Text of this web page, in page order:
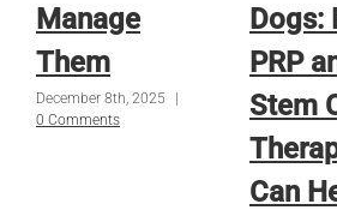
Manage
Them
December 8th, 2025
|
0 Comments
Dogs:
PRP
Stem
Can